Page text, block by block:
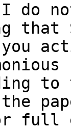
do
that
to
full